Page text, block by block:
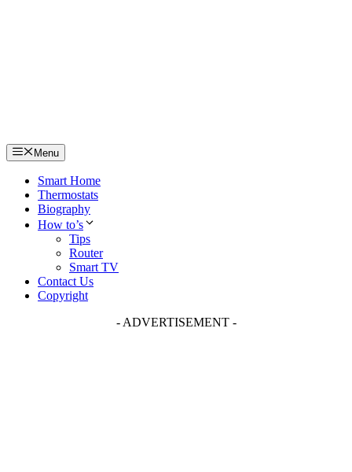
Menu
Smart Home
Thermostats
Biography
How to’s
Tips
Router
Smart TV
Contact Us
Copyright
- ADVERTISEMENT -